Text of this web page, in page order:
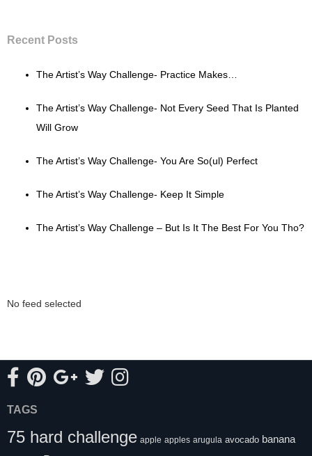
Recent Posts
The Artist’s Way Challenge- Practice Makes…
The Artist’s Way Challenge- Not Every Seed That Is Planted
Will Grow
The Artist’s Way Challenge- You Are So(ul) Perfect
The Artist’s Way Challenge- Keep It Simple
The Artist’s Way Challenge – But Is It The Best For You Tho?
No feed selected
TAGS
75 hard challenge apple apples arugula avocado banana